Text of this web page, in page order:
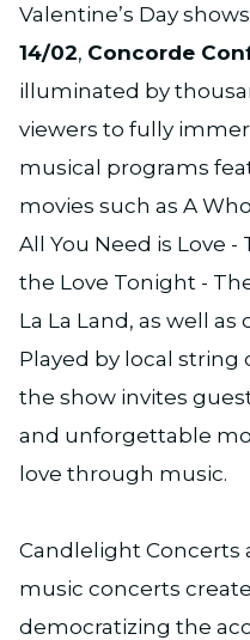
Valentine’s Day
14/02, Concorde
illuminated by
viewers to fully
musical programs
movies such as A
All You Need is Love -
the Love Tonight -
La La Land, as well
Played by local string
the show invites
and unforgettable
love through music.
Candlelight Concerts
music concerts
democratizing the